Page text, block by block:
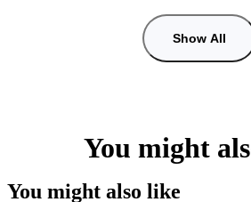
Show All
You might
You might also like